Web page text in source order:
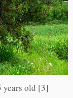
years old [3]